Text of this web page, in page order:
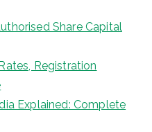
Share Capital
Registration
Explained: Complete